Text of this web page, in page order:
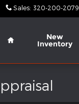
Sales: 320-200-2079
Home
New
Inventory